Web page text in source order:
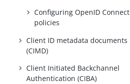
Configuring OpenID Connect
policies
Client ID metadata documents
(CIMD)
Client Initiated Backchannel
Authentication (CIBA)